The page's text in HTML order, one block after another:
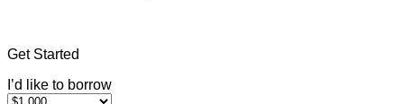
Get Started
I’d like to borrow